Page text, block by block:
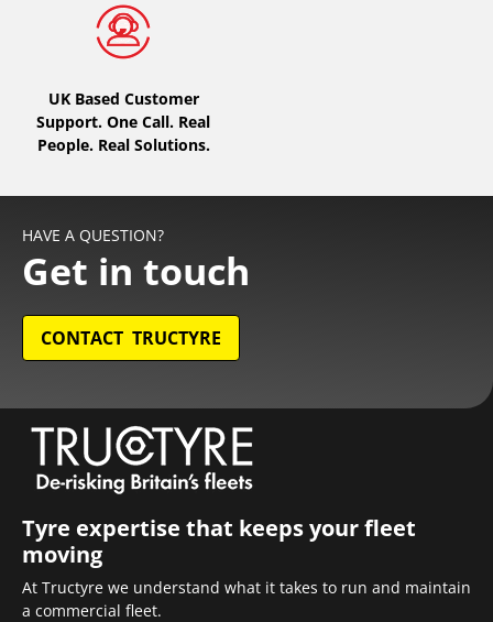
Run flat
Runflat (0)
Not Run flat (0)
More options
UK Based Customer
Support. One Call. Real
People. Real Solutions.
HAVE A QUESTION?
Get in touch
CONTACT TRUCTYRE
Tyre expertise that keeps your fleet
moving
At Tructyre we understand what it takes to run and maintain
a commercial fleet.